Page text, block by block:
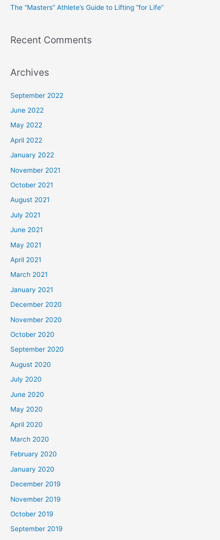
:
The “Masters” Athlete’s Guide to Lifting “for Life”
Recent Comments
Archives
September 2022
June 2022
May 2022
April 2022
January 2022
November 2021
October 2021
August 2021
July 2021
June 2021
May 2021
April 2021
March 2021
January 2021
December 2020
November 2020
October 2020
September 2020
August 2020
July 2020
June 2020
May 2020
April 2020
March 2020
February 2020
January 2020
December 2019
November 2019
October 2019
September 2019